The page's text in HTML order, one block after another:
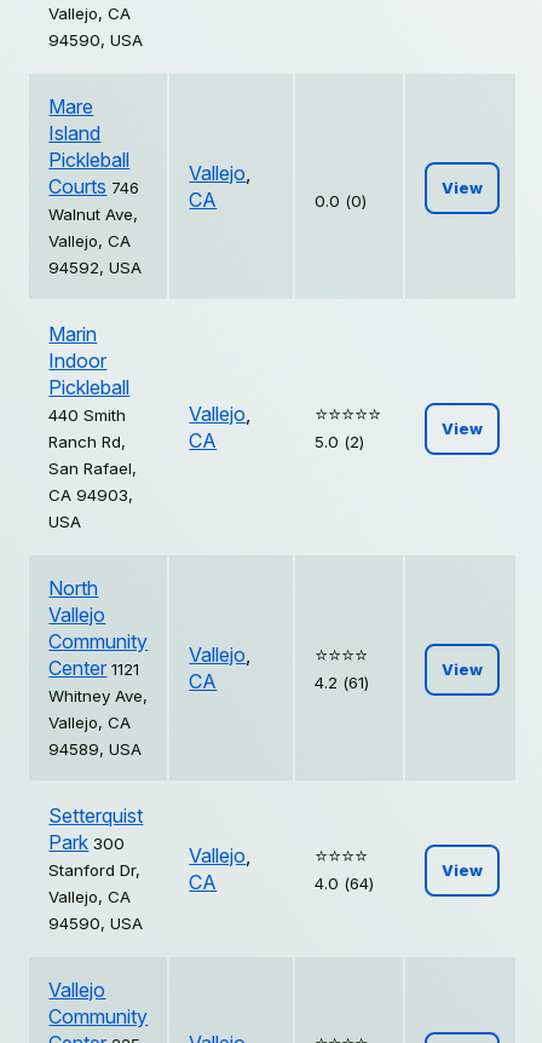
Vallejo, CA
94590, USA
Mare
Island
Pickleball
Courts 746
Walnut Ave,
Vallejo, CA
94592, USA
Vallejo,
CA
0.0 (0)
View
Marin
Indoor
Pickleball
440 Smith
Ranch Rd,
San Rafael,
CA 94903,
USA
Vallejo,
CA
⭐️⭐️⭐️⭐️⭐️
5.0 (2)
View
North
Vallejo
Community
Center 1121
Whitney Ave,
Vallejo, CA
94589, USA
Vallejo,
CA
⭐️⭐️⭐️⭐️
4.2 (61)
View
Setterquist
Park 300
Stanford Dr,
Vallejo, CA
94590, USA
Vallejo,
CA
⭐️⭐️⭐️⭐️
4.0 (64)
View
Vallejo
Community